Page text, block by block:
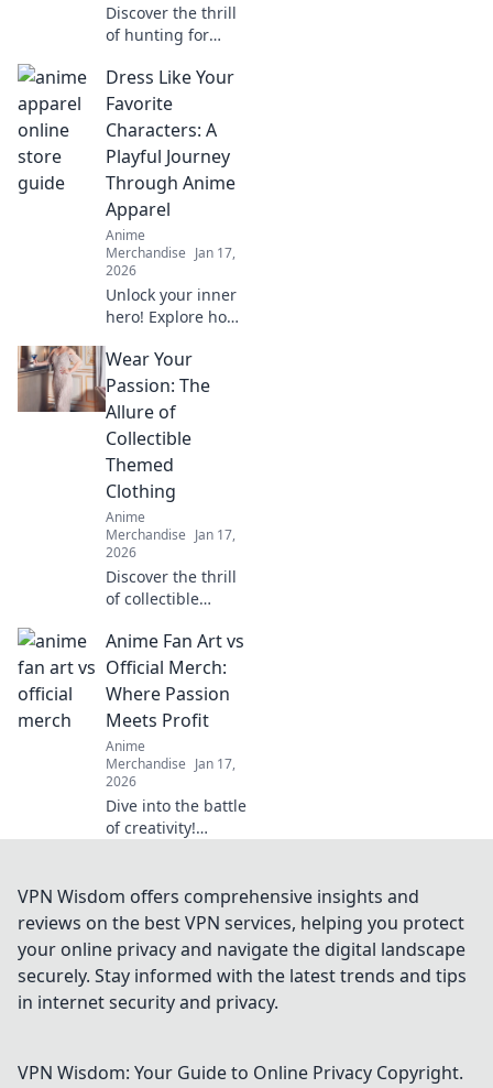
Discover the thrill
of hunting for
streetwear drops!
Uncover hidden
gems and elevate
your style with the
ultimate treasure
hunt.
Dress Like Your
Favorite
Characters: A
Playful Journey
Through Anime
Apparel
Anime
Merchandise Jan 17,
2026
Unlock your inner
hero! Explore how
favorite anime
characters and
elevate your style
with playful,
vibrant apparel.
Wear Your
Passion: The
Allure of
Collectible
Themed
Clothing
Anime
Merchandise Jan 17,
2026
Discover the thrill
of collectible
Unleash your
passion and
express your
unique style with
eye-catching
apparel.
Anime Fan Art vs
Official Merch:
Where Passion
Meets Profit
Anime
Merchandise Jan 17,
2026
Dive into the battle
of creativity!
stacks up against
official merch in
the world of
passion and profit.
VPN Wisdom offers comprehensive insights and
reviews on the best VPN services, helping you protect
your online privacy and navigate the digital landscape
securely. Stay informed with the latest trends and tips
in internet security and privacy.
VPN Wisdom: Your Guide to Online Privacy Copyright.